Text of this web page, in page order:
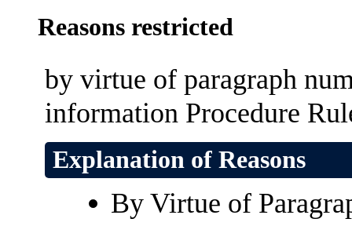
Reasons restricted
by virtue of paragraph
information Procedure
Explanation of Reasons
By Virtue of